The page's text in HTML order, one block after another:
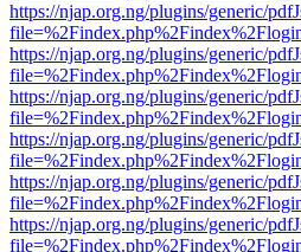
https://njap.org.ng/plugins/generic/
https://njap.org.ng/plugins/generic/
https://njap.org.ng/plugins/generic/
https://njap.org.ng/plugins/generic/
https://njap.org.ng/plugins/generic/
https://njap.org.ng/plugins/generic/